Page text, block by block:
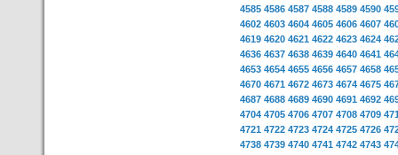
4585 4586 4587 4588 4589 4590
4602 4603 4604 4605 4606 4607
4619 4620 4621 4622 4623 4624
4636 4637 4638 4639 4640 4641
4653 4654 4655 4656 4657 4658
4670 4671 4672 4673 4674 4675
4687 4688 4689 4690 4691 4692
4704 4705 4706 4707 4708 4709
4721 4722 4723 4724 4725 4726
4738 4739 4740 4741 4742 4743